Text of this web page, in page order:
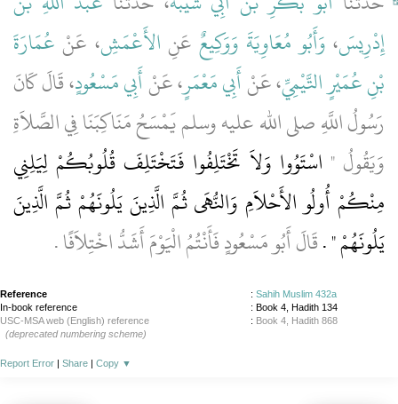
إِدْرِيسَ، وَأَبُو مُعَاوِيَةَ وَوَكِيعٌعَنِ الأَعْمَشِ، عَنْ عُمَارَةَ
بْنِ عُمَيْرٍ التَّيْمِيِّ، عَنْأَبِي مَعْمَرٍ، عَنْأَبِي مَسْعُودٍ، قَالَ كَانَ
رَسُولُ اللَّهِ صلى الله عليه وسلم يَمْسَحُ مَنَاكِبَنَا فِي الصَّلاَةِ
وَيَقُولُ ‏"‏ اسْتَوُوا وَلاَ تَخْتَلِفُوا فَتَخْتَلِفَ قُلُوبُكُمْ لِيَلِنِي
مِنْكُمْ أُولُو الأَحْلاَمِ وَالنُّهَى ثُمَّ الَّذِينَ يَلُونَهُمْ ثُمَّ الَّذِينَ
يَلُونَهُمْ ‏"‏ ‏.‏قَالَ أَبُو مَسْعُودٍ فَأَنْتُمُ الْيَوْمَ أَشَدُّ اخْتِلاَفًا ‏.‏
Reference : Sahih Muslim 432a
In-book reference
: Book 4, Hadith 134
USC-MSA web (English) reference
: Book 4, Hadith 868
(deprecated numbering scheme)
Report Error | Share | Copy ▼